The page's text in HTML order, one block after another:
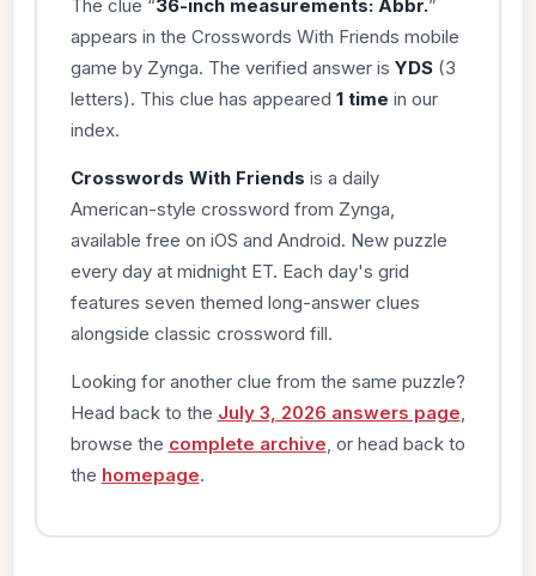
The clue “36-inch measurements: Abbr.”
appears in the Crosswords With Friends mobile
game by Zynga. The verified answer is YDS(3
letters). This clue has appeared 1 time in our
index.
Crosswords With Friends is a daily
American-style crossword from Zynga,
available free on iOS and Android. New puzzle
every day at midnight ET. Each day's grid
features seven themed long-answer clues
alongside classic crossword fill.
Looking for another clue from the same puzzle?
Head back to the July 3, 2026 answers page
browse the complete archive , or head back to
the homepage.